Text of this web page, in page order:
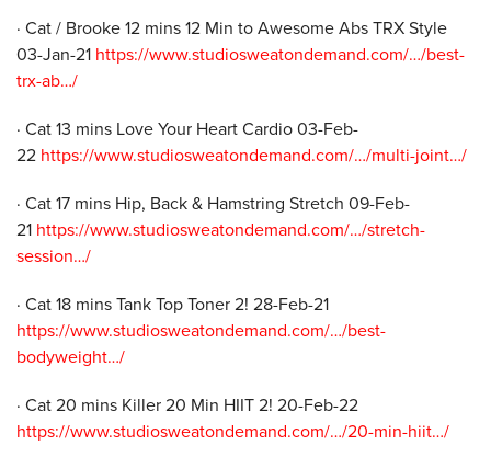
· Cat / Brooke 12 mins 12 Min to Awesome Abs TRX Style
03-Jan-21 https://www.studiosweatondemand.com/…/best-
trx-ab…/
· Cat 13 mins Love Your Heart Cardio 03-Feb-
22 https://www.studiosweatondemand.com/…/multi-joint…/
· Cat 17 mins Hip, Back & Hamstring Stretch 09-Feb-
21 https://www.studiosweatondemand.com/…/stretch-
session…/
· Cat 18 mins Tank Top Toner 2! 28-Feb-21
https://www.studiosweatondemand.com/…/best-
bodyweight…/
· Cat 20 mins Killer 20 Min HIIT 2! 20-Feb-22
https://www.studiosweatondemand.com/…/20-min-hiit…/